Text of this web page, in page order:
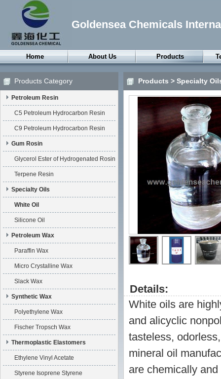
Goldensea Chemicals
Home About Us Products
Petroleum Resin
Gum Rosin
Specialty Oils
Petroleum Wax
Synthetic Wax
Thermoplastic
Elastomers
Rubber Chemicals
Surfactants
Chemical Anxiliaries
Products Category
Petroleum Resin
C5 Petroleum Hydrocarbon Resin
C9 Petroleum Hydrocarbon Resin
Gum Rosin
Glycerol Ester of Hydrogenated Rosin
Terpene Resin
Specialty Oils
White Oil
Silicone Oil
Petroleum Wax
Paraffin Wax
Micro Crystalline Wax
Slack Wax
Synthetic Wax
Polyethylene Wax
Fischer Tropsch Wax
Thermoplastic Elastomers
Ethylene Vinyl Acetate
Styrene Isoprene Styrene
Products > Specialty
Details:
White oils are
and alicyclic
tasteless,
mineral oil
are chemically